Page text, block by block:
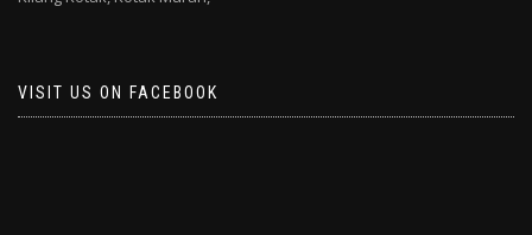
VISIT US ON FACEBOOK